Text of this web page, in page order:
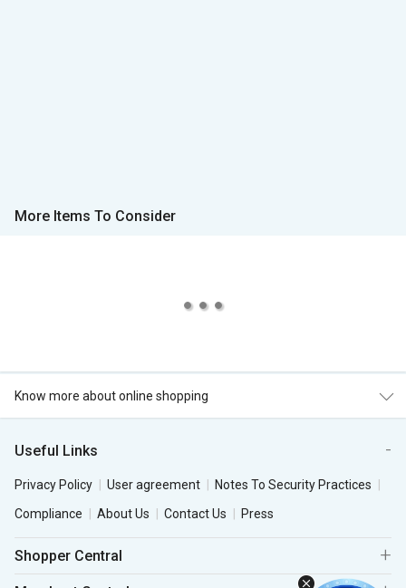
More Items To Consider
Know more about online shopping
Useful Links
Privacy Policy User agreement
Notes To Security Practices
Compliance
About Us Contact Us Press
Shopper Central